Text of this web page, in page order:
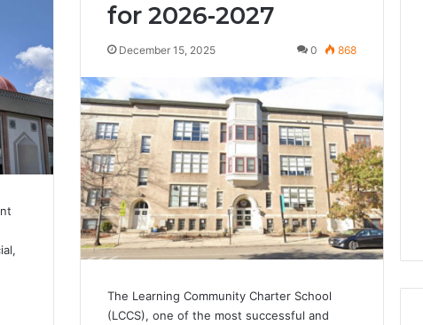
for 2026-2027
December 15, 2025 0 868
The Learning Community Charter School
(LCCS), one of the most successful and
2026
Halal Winter
in the United
Comfort, Culture,
Lara
Arab
American
Filmmaker
Preserving
Memory,
Identity,
and
Belonging
Through
January 4, 2026
Lara Bedewi: An Arab
American Filmmaker
Preserving Memory,
Identity, and Belonging
Through Storytelling